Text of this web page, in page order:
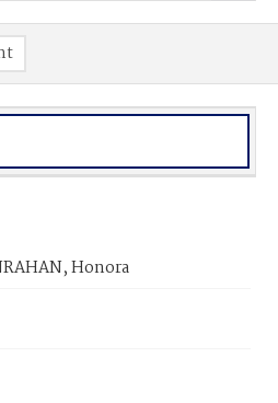
Honora